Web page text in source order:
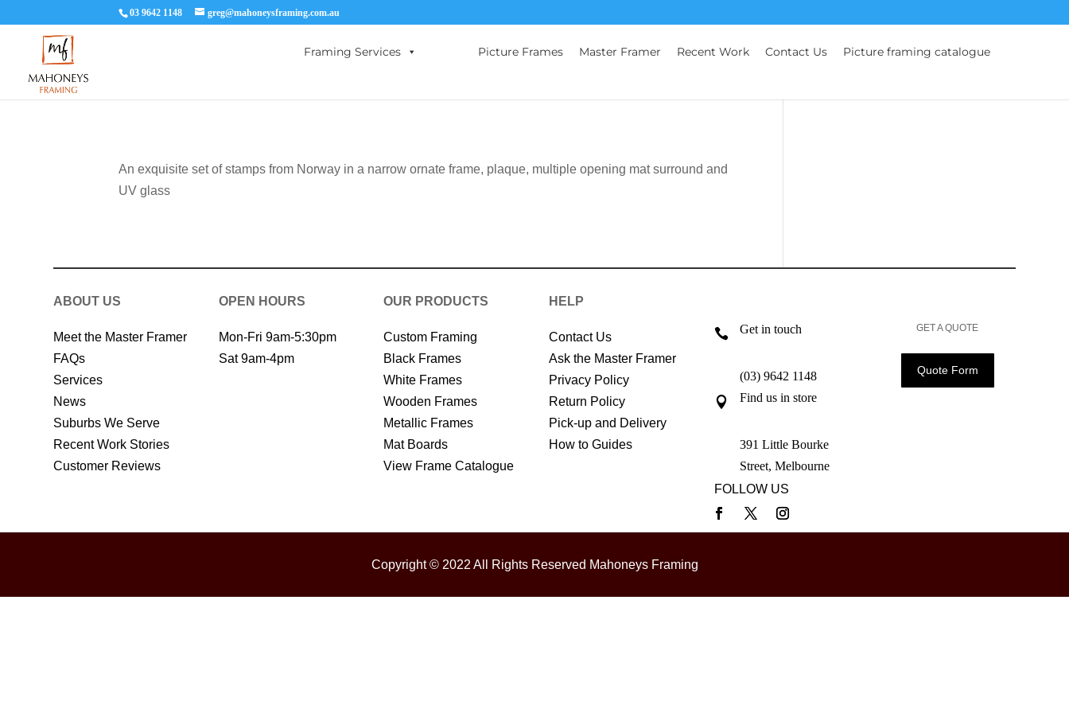
03 9642 1148 greg@mahoneysframing.com.au
Picture Frames Master Framer Recent Work Contact Us
Framing Services Picture framing catalogue
An exquisite set of stamps from Norway in a narrow ornate frame, plaque, multiple opening mat surround and
UV glass
ABOUT US
Meet the Master Framer
FAQs
Services
News
Suburbs We Serve
Recent Work Stories
Customer Reviews
OPEN HOURS
Mon-Fri 9am-5:30pm
Sat 9am-4pm
OUR PRODUCTS
Custom Framing
Black Frames
White Frames
Wooden Frames
Metallic Frames
Mat Boards
View Frame Catalogue
HELP
Contact Us
Ask the Master Framer
Privacy Policy
Return Policy
Pick-up and Delivery
How to Guides
 Get in touch
(03) 9642 1148
 Find us in store
391 Little Bourke
Street, Melbourne
FOLLOW US
GET A QUOTE
Quote Form
Copyright © 2022 All Rights Reserved Mahoneys Framing